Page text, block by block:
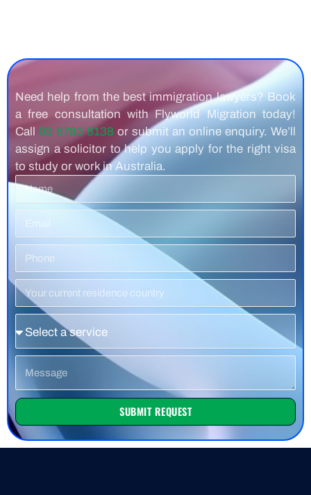
Need help from the best immigration lawyers? Book
a free consultation with Flyworld Migration today!
Call 03 8783 8138 or submit an online enquiry. We’ll
assign a solicitor to help you apply for the right visa
to study or work in Australia.
Name
Residence
Country
SUBMIT REQUEST